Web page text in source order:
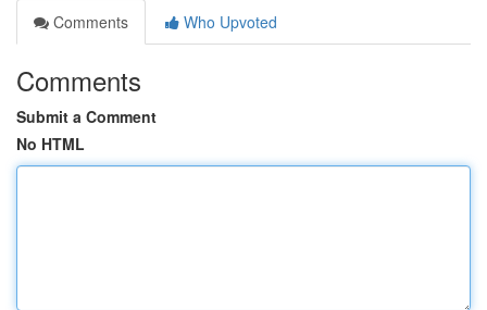
Comments
Who Upvoted
Comments
Submit a Comment
No HTML